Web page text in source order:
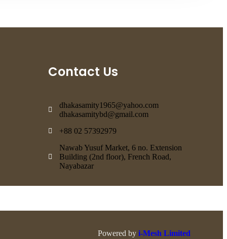
Contact Us
dhakasamity1965@yahoo.com
dhakasamitybd@gmail.com
+88 02 57392979
Nawab Yusuf Market, 6 no. Extension
Building (2nd floor), French Road,
Nayabazar
Powered by i-Mesh Limited